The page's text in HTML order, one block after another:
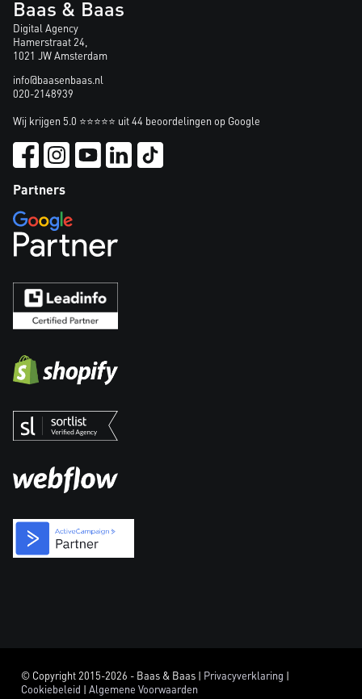
Baas & Baas
Digital Agency
Hamerstraat 24,
1021 JW Amsterdam
info@baasenbaas.nl
020-2148939
Wij krijgen 5.0 ⭐⭐⭐⭐⭐ uit 44 beoordelingen op Google
Partners
© Copyright 2015-2026 - Baas & Baas | Privacyverklaring |
Cookiebeleid | Algemene Voorwaarden